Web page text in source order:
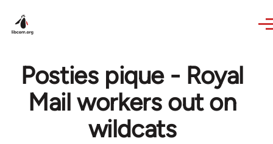
Posties pique - Royal
Mail workers out on
wildcats